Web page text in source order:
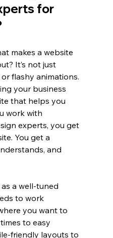
for
makes a website
It’s not just
flashy animations.
your business
that helps you
work with
experts, you get
You get a
and
a well-tuned
to work
you want to
to easy
friendly layouts to